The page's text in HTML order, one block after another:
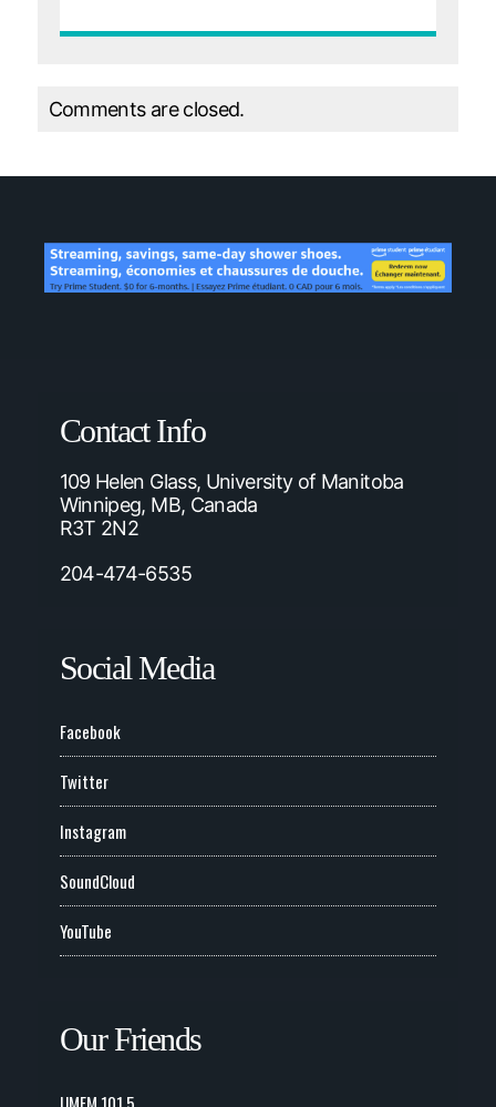
Comments are closed.
Contact Info
109 Helen Glass, University of Manitoba
Winnipeg, MB, Canada
R3T 2N2
204-474-6535
Social Media
Facebook
Twitter
Instagram
SoundCloud
YouTube
Our Friends